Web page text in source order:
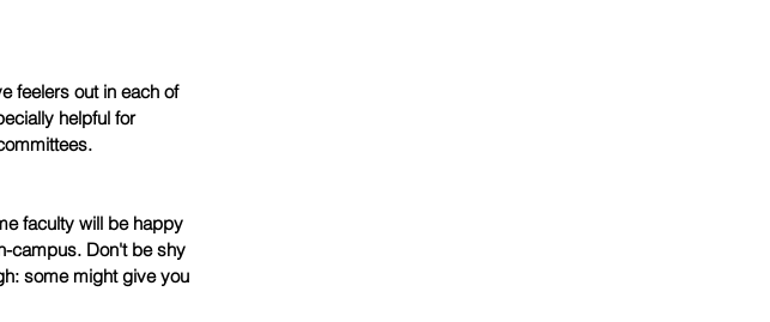
helpful for
campus. Don't be shy
some might give you